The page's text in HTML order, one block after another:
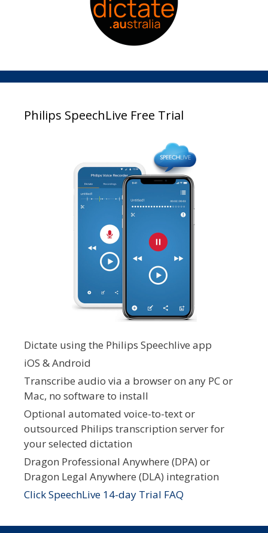
Philips SpeechLive Free Trial
Dictate using the Philips Speechlive app
iOS & Android
Transcribe audio via a browser on any PC or
Mac, no software to install
Optional automated voice-to-text or
outsourced Philips transcription server for
your selected dictation
Dragon Professional Anywhere (DPA) or
Dragon Legal Anywhere (DLA) integration
Click SpeechLive 14-day Trial FAQ